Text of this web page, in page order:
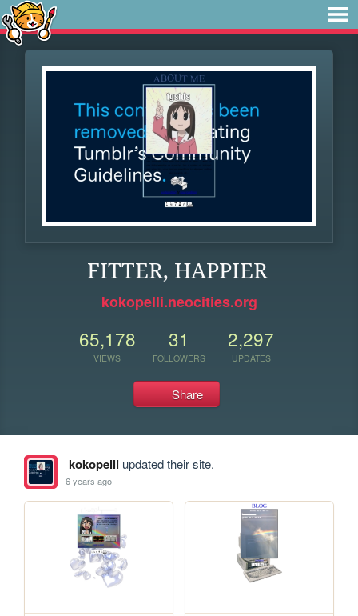
FITTER, HAPPIER
kokopelli.neocities.org
65,178
VIEWS
31
FOLLOWERS
2,297
UPDATES
Share
kokopelliupdated their site.
6 years ago